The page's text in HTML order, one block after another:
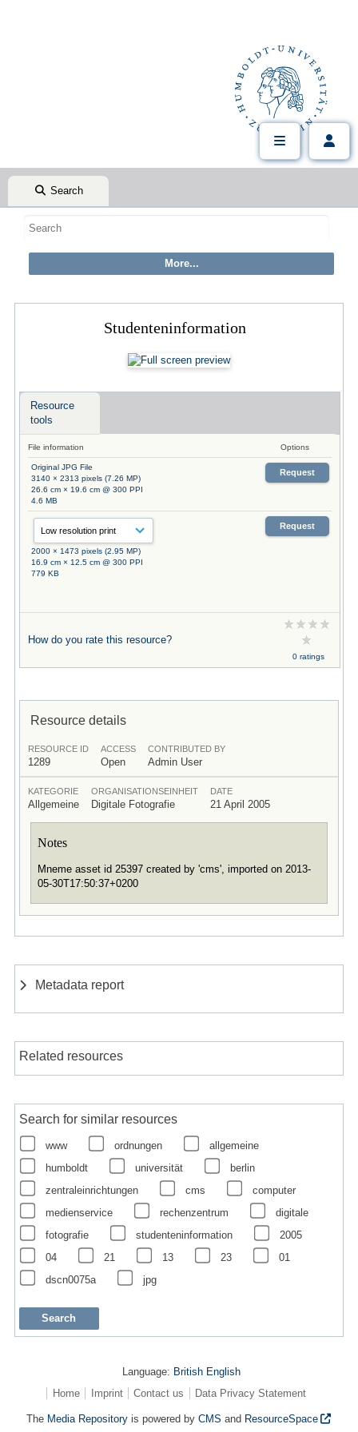
Search
Studenteninformation
Resource
tools
File information Options
Original JPG File
3140 × 2313 pixels (7.26 MP)
26.6 cm × 19.6 cm @ 300 PPI
4.6 MB
Request
2000 × 1473 pixels (2.95 MP)
16.9 cm × 12.5 cm @ 300 PPI
779 KB
Request
How do you rate this resource?
0 ratings
Resource details
RESOURCE ID
1289
ACCESS
Open
CONTRIBUTED BY
Admin User
KATEGORIE
Allgemeine
ORGANISATIONSEINHEIT
Digitale Fotografie
DATE
21 April 2005
Notes
Mneme asset id 25397 created by 'cms', imported on 2013-
05-30T17:50:37+0200
Metadata report
Related resources
Search for similar resources
www ordnungen
allgemeine
humboldt
universität
berlin
zentraleinrichtungen
cms
computer
medienservice
rechenzentrum
digitale
fotografie
studenteninformation
2005
04
21 13 23
01
dscn0075a
jpg
Language: British English
Home
Imprint Contact us Data Privacy Statement
The Media Repository is powered byCMS and ResourceSpace